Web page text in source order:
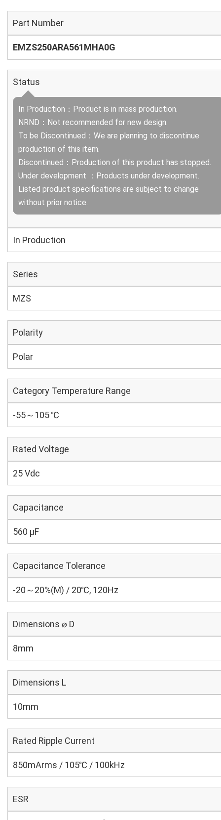
Part Number
EMZS250ARA561MHA0G
Status
In Production：Product is in mass production.
NRND：Not recommended for new design.
To be Discontinued：We are planning to discontinue
production of this item.
Discontinued：Production of this product has stopped.
Under development ：Products under development.
Listed product specifications are subject to change
without prior notice.
In Production
Series
MZS
Polarity
Polar
Category Temperature Range
-55～105 ℃
Rated Voltage
25 Vdc
Capacitance
560 µF
Capacitance Tolerance
-20～20%(M) / 20℃, 120Hz
Dimensions ⌀ D
8mm
Dimensions L
10mm
Rated Ripple Current
850mArms / 105℃ / 100kHz
ESR